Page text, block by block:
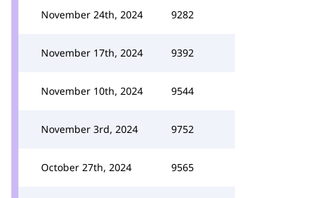
November 24th, 2024 9282
November 17th, 2024 9392
November 10th, 2024 9544
November 3rd, 2024 9752
October 27th, 2024 9565